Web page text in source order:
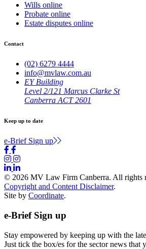
Wills online
Probate online
Estate disputes online
Contact
(02) 6279 4444
info@mvlaw.com.au
EY Building
Level 2/121 Marcus Clarke St
Canberra ACT 2601
Keep up to date
e-Brief Sign up
© 2026 MV Law Firm Canberra. All rights
Copyright and Content Disclaimer.
Site by Coordinate.
e-Brief Sign up
Stay empowered by keeping up with the
Just tick the box/es for the sector news that